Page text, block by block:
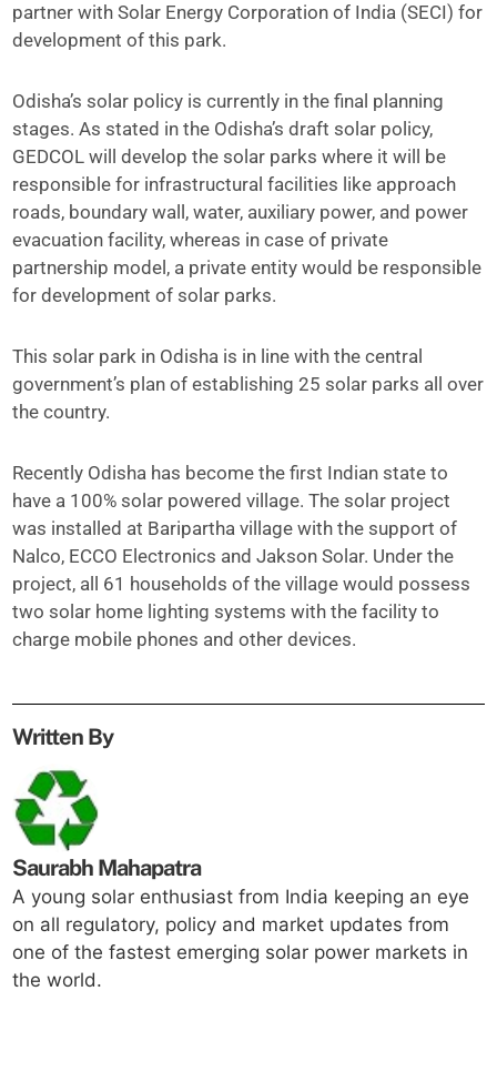
partner with Solar Energy Corporation of India (SECI) for
development of this park.
Odisha’s solar policy is currently in the final planning
stages. As stated in the Odisha’s draft solar policy,
GEDCOL will develop the solar parks where it will be
responsible for infrastructural facilities like approach
roads, boundary wall, water, auxiliary power, and power
evacuation facility, whereas in case of private
partnership model, a private entity would be responsible
for development of solar parks.
This solar park in Odisha is in line with the central
government’s plan of establishing 25 solar parks all over
the country.
Recently Odisha has become the first Indian state to
have a 100% solar powered village. The solar project
was installed at Baripartha village with the support of
Nalco, ECCO Electronics and Jakson Solar. Under the
project, all 61 households of the village would possess
two solar home lighting systems with the facility to
charge mobile phones and other devices.
Written By
Saurabh Mahapatra
A young solar enthusiast from India keeping an eye
on all regulatory, policy and market updates from
one of the fastest emerging solar power markets in
the world.